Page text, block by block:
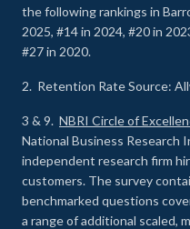
the following rankings in
2025, #14 in 2024, #20 in
#27 in 2020.
2. Retention Rate Source:
3 & 9. NBRI Circle of
National Business Research
independent research firm
customers. The survey
benchmarked questions
a range of additional scaled,